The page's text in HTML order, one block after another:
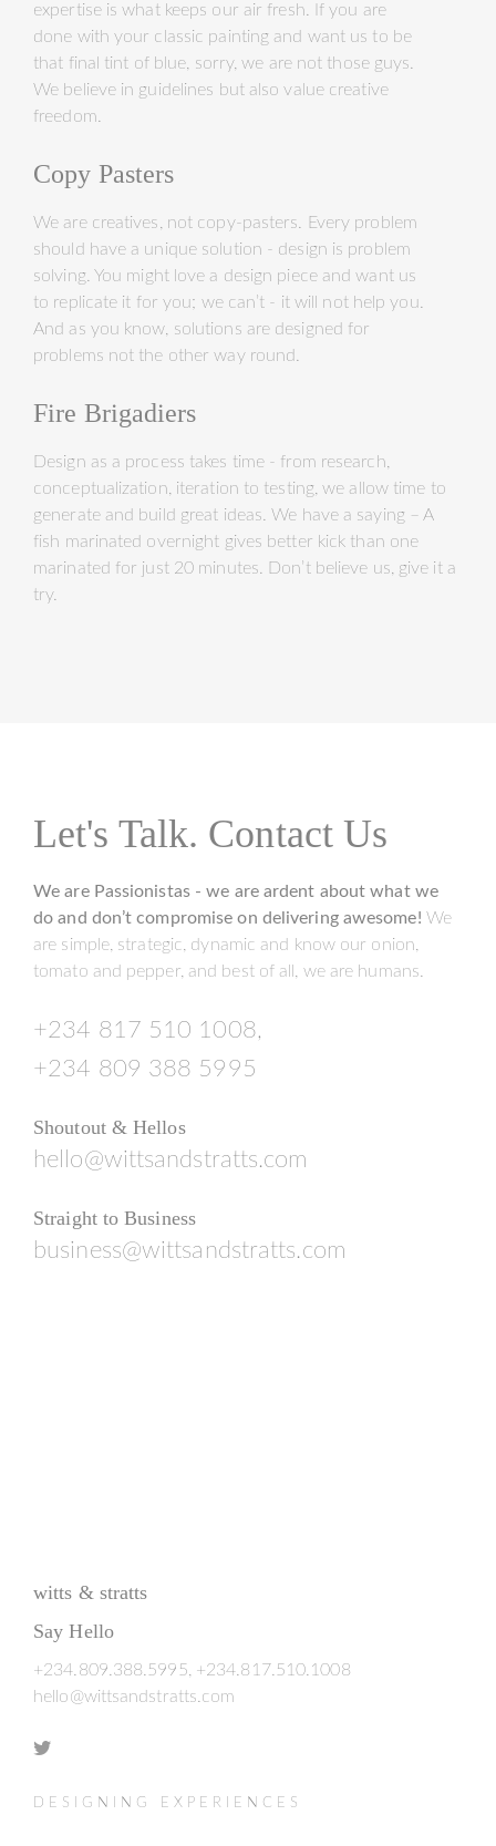
expertise is what keeps our air fresh. If you are
done with your classic painting and want us to be
that final tint of blue, sorry, we are not those guys.
We believe in guidelines but also value creative
freedom.
Copy Pasters
We are creatives, not copy-pasters. Every problem
should have a unique solution - design is problem
solving. You might love a design piece and want us
to replicate it for you; we can’t - it will not help you.
And as you know, solutions are designed for
problems not the other way round.
Fire Brigadiers
Design as a process takes time - from research,
conceptualization, iteration to testing, we allow time to
generate and build great ideas. We have a saying – A
fish marinated overnight gives better kick than one
marinated for just 20 minutes. Don’t believe us, give it a
try.
Let's Talk. Contact Us
We are Passionistas - we are ardent about what we
do and don’t compromise on delivering awesome! We
are simple, strategic, dynamic and know our onion,
tomato and pepper, and best of all, we are humans.
+234 817 510 1008,
+234 809 388 5995
Shoutout & Hellos
hello@wittsandstratts.com
Straight to Business
business@wittsandstratts.com
witts & stratts
Say Hello
+234.809.388.5995, +234.817.510.1008
hello@wittsandstratts.com
DESIGNING EXPERIENCES